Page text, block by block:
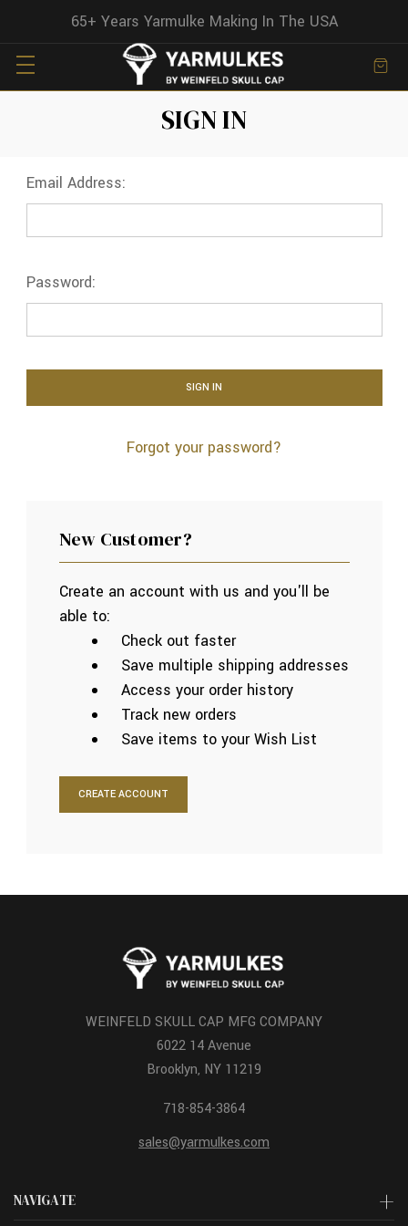
65+ Years Yarmulke Making In The USA
SIGN IN
Email Address:
Password:
Forgot your password?
New Customer?
Create an account with us and you'll be
able to:
Check out faster
Save multiple shipping addresses
Access your order history
Track new orders
Save items to your Wish List
CREATE ACCOUNT
NAVIGATE
WEINFELD SKULL CAP MFG COMPANY
6022 14 Avenue
Brooklyn, NY 11219
718-854-3864
sales@yarmulkes.com